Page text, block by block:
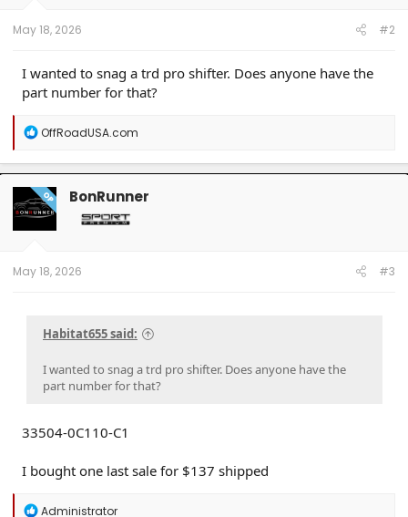
May 18, 2026 #2
I wanted to snag a trd pro shifter. Does anyone have the
part number for that?
R
a
c
t
i
o
n
OffRoadUSA.com
OP BonRunner
May 18, 2026 #3
Habitat655 said:
I wanted to snag a trd pro shifter. Does anyone have the
part number for that?
33504-0C110-C1
I bought one last sale for $137 shipped
R
Administrator